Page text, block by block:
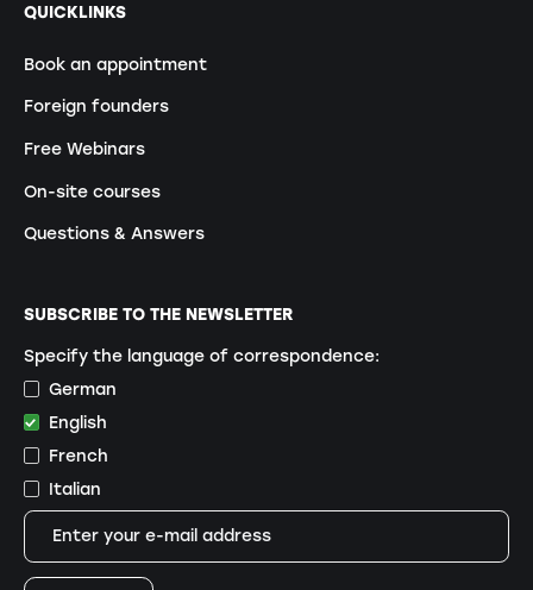
QUICKLINKS
Book an appointment
Foreign founders
Free Webinars
On-site courses
Questions & Answers
SUBSCRIBE TO THE NEWSLETTER
Specify the language of correspondence:
German
English
French
Italian